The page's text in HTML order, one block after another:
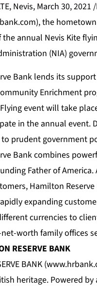
Nevis, March 30,
), the
annual Nevis Kite
(NIA)
Bank lends its
Enrichment
event will take
in the annual event.
to prudent government
Bankcombines
Father of
Hamilton
expanding
currencies to
worth family offices
RESERVE BANK
BANK (
heritage. Powered